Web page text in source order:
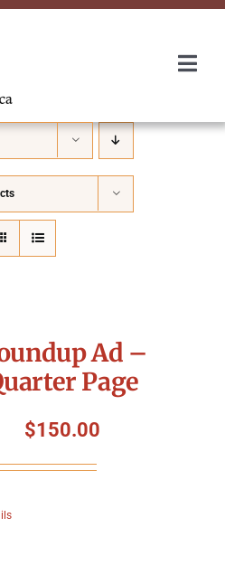
Us
The West
Ad –
Page
$150.00